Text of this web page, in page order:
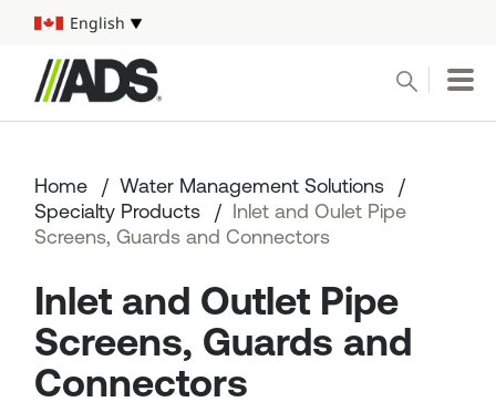
Select your language
English
Conduct a search
Pipe
ADS Resources
Start a Project
Home
Water Management Solutions
Specialty Products
Inlet and Oulet Pipe
Screens, Guards and Connectors
Inlet and Outlet Pipe
Screens, Guards and
Connectors